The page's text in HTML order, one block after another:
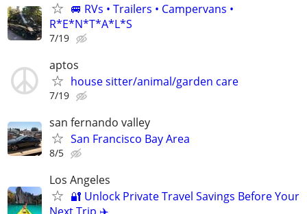
🚐 RVs • Trailers • Campervans •
R*E*N*T*A*L*S
7/19
aptos
house sitter/animal/garden care
7/19
san fernando valley
San Francisco Bay Area
8/5
Los Angeles
🔐 Unlock Private Travel Savings Before Your